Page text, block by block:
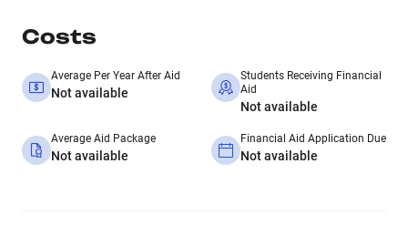
Costs
Average Per Year After Aid
Not available
Students Receiving Financial
Aid
Not available
Average Aid Package
Not available
Financial Aid Application Due
Not available